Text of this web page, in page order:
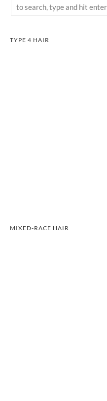
TYPE 4 HAIR
MIXED-RACE HAIR